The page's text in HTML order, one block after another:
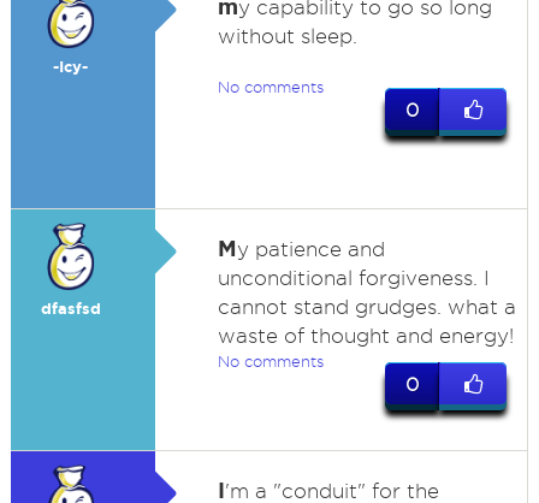
-Icy-
my capability to go so long
without sleep.
No comments
0
dfasfsd
My patience and
unconditional forgiveness. I
cannot stand grudges. what a
waste of thought and energy!
No comments
0
I'm a "conduit" for the